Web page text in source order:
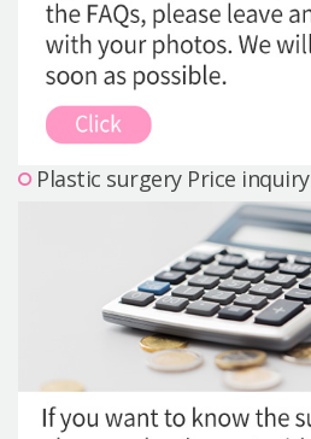
Plastic surgery Price inquiry